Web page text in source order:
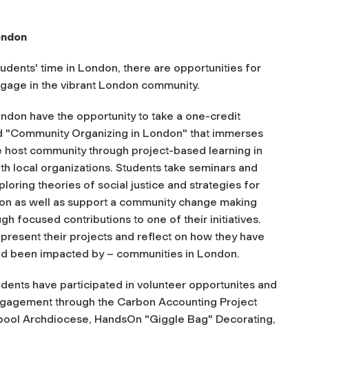
time in London, there are opportunities for
in the vibrant London community.
have the opportunity to take a one-credit
"CommunityOrganizing in London" that immerses
host communitythrough project-based learning in
local organizations. Students take seminars and
theories of social justice and strategies for
as well as support a communitychange making
focused contributions to one of their initiatives.
their projects and reflect on how they have
been impacted by – communities in London.
have participated in volunteer opportunites and
through the Carbon Accounting Project
Archdiocese, HandsOn "Giggle Bag" Decorating,